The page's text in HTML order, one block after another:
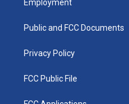
g
a
b
k
Employment
Public and FCC Documents
Privacy Policy
FCC Public File